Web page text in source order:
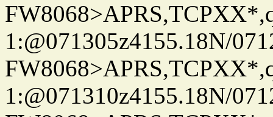
1:@071305z4155.18N/
1:@071310z4155.18N/